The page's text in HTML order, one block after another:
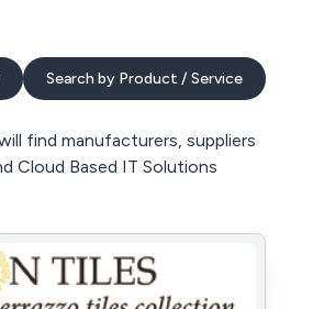
Search by Product / Service
find manufacturers, suppliers
Cloud Based IT Solutions